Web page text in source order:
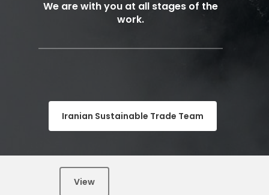
We are with you at all stages of the
work.
Iranian Sustainable Trade Team
View